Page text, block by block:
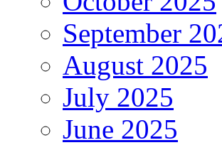
September
August 2025
July 2025
June 2025